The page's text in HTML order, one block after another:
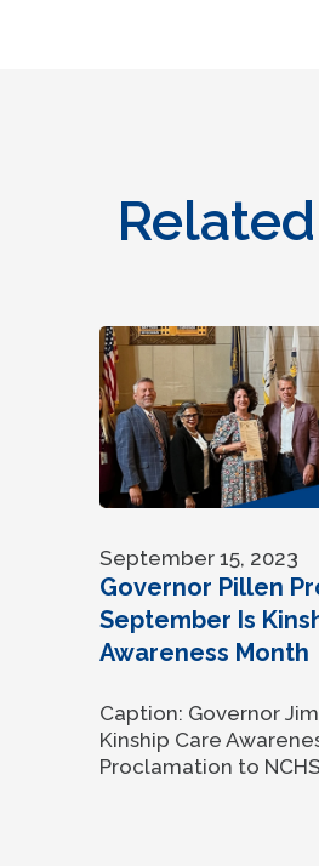
September 15, 2023
Governor Pillen
September Is
Awareness Month
Caption: Governor
Kinship Care
Proclamation to